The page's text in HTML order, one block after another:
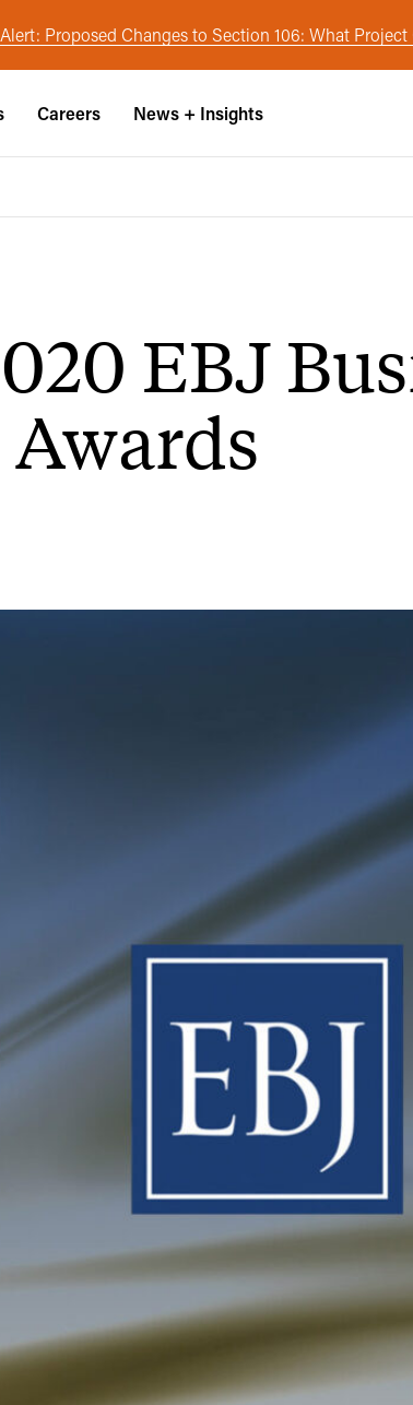
Proposed Changes to Section 106: What
Careers News + Insights
EBJ